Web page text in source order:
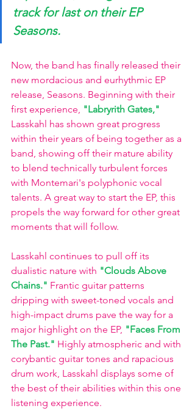
track for last on their EP
Seasons.
Now, the band has finally released their
new mordacious and eurhythmic EP
release, Seasons. Beginning with their
first experience, "Labryrith Gates,"
Lasskahl has shown great progress
within their years of being together as a
band, showing off their mature ability
to blend technically turbulent forces
with Montemari's polyphonic vocal
talents. A great way to start the EP, this
propels the way forward for other great
moments that will follow.
Lasskahl continues to pull off its
dualistic nature with "Clouds Above
Chains." Frantic guitar patterns
dripping with sweet-toned vocals and
high-impact drums pave the way for a
major highlight on the EP, "Faces From
The Past." Highly atmospheric and with
corybantic guitar tones and rapacious
drum work, Lasskahl displays some of
the best of their abilities within this one
listening experience.